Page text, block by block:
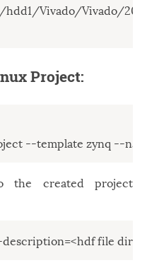
hdd1/Vivado/Vivado/
Project:
--template zynq --
the created project
file